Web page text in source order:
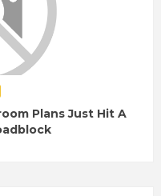
Plans Just Hit A